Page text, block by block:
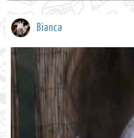
Bianca